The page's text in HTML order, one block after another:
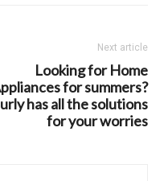
Next article
Looking for Home
for summers?
has all the solutions
for your worries